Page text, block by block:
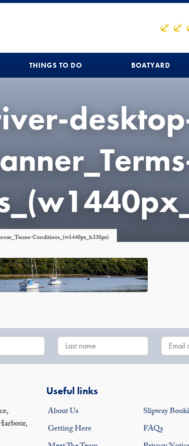
THINGS TO DO BOATYARD
Conditions_(w1440px_h330px)
Useful links
About Us
Getting Here
Slipway
FAQs